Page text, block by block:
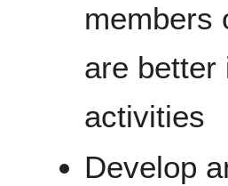
members
are better
activities
Develop